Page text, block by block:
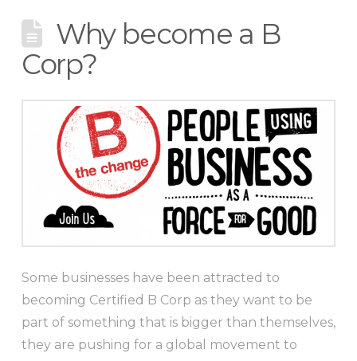
Why become a B
Corp?
Some businesses have been attracted to
becoming Certified B Corp as they want to be
part of something that is bigger than themselves,
they are pushing for a global movement to